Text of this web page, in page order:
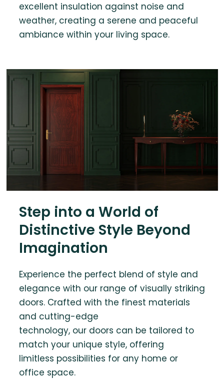
excellent insulation against noise and
weather, creating a serene and peaceful
ambiance within your living space.
Step into a World of
Distinctive Style Beyond
Imagination
Experience the perfect blend of style and
elegance with our range of visually striking
doors. Crafted with the finest materials
and cutting-edge
technology, our doors can be tailored to
match your unique style, offering
limitless possibilities for any home or
office space.